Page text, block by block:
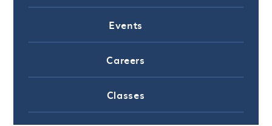
Events
Careers
Classes